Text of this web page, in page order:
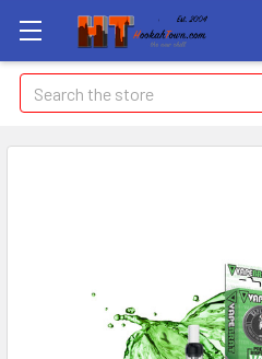
Search